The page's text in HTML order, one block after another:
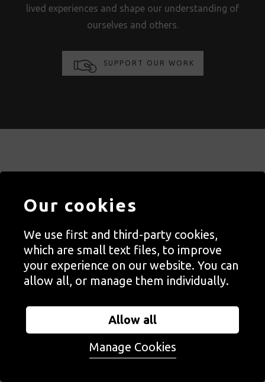
lived experiences and shape our understanding of
ourselves and others.
SUPPORT OUR WORK
Staff, Trustees + Ambassadors
Press
Accessibility
Privacy + Cookies Notice
Terms + Conditions
Our cookies
We use first and third-party cookies,
which are small text files, to improve
your experience on our website. You can
allow all, or manage them individually.
Allow all
Manage Cookies